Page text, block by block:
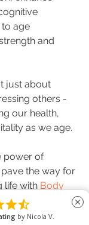
age
and
just about
others -
our health,
as we age.
power of
the way for
life with Body
our age!

by Nicola V.
close